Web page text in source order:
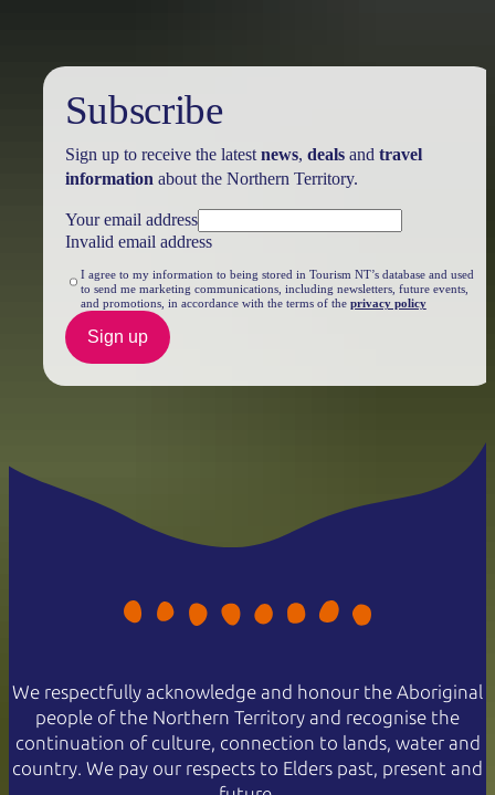
Subscribe
Sign up to receive the latest news, dealsand travel
information about the Northern Territory.
Your email address
Invalid email address
I agree to my information to being stored in Tourism NT’s database and used
to send me marketing communications, including newsletters, future events,
and promotions, in accordance with the terms of the privacy policy
Sign up
We respectfully acknowledge and honour the Aboriginal
people of the Northern Territory and recognise the
continuation of culture, connection to lands, water and
country. We pay our respects to Elders past, present and